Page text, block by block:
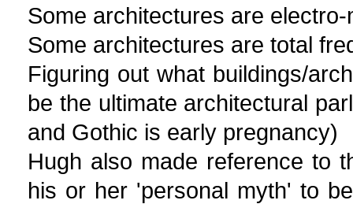
Some architectures are
Some architectures are total
Figuring out what buildings/
be the ultimate architectural
and Gothic is early pregnancy)
Hugh also made reference to
his or her 'personal myth' to